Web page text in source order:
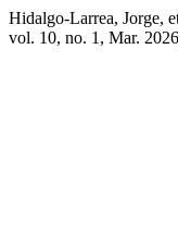
Hidalgo-Larrea, Jorge,
vol. 10, no. 1, Mar.